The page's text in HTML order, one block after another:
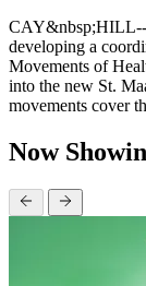
CAY&nbsp;HILL--
developing a
Movements of
into the new St.
movements cover
Now